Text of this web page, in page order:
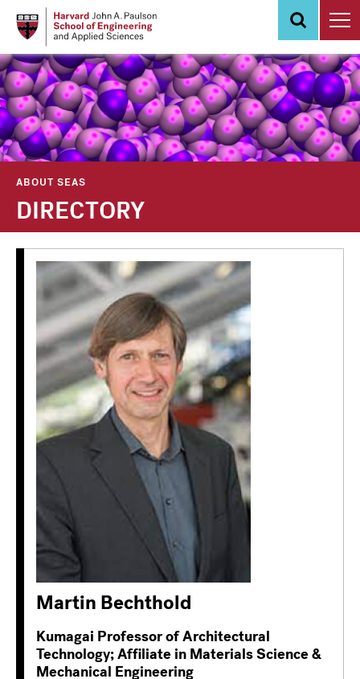
content
ABOUT SEAS
DIRECTORY
Martin Bechthold
Kumagai Professor of Architectural
Technology; Affiliate in Materials Science &
Mechanical Engineering